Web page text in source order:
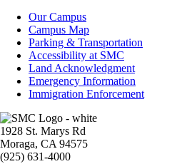
Campus
Info
Our Campus
Campus Map
Parking & Transportation
Accessibility at SMC
Land Acknowledgment
Emergency Information
Immigration Enforcement
Image
1928 St. Marys Rd
Moraga, CA 94575
(925) 631-4000